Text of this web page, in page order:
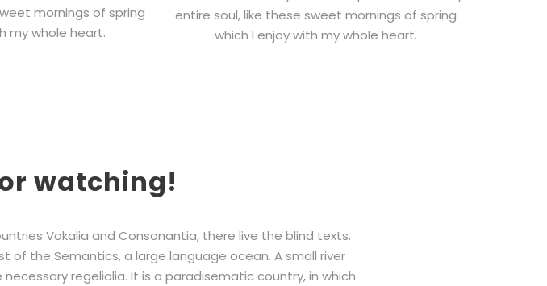
mornings of spring
my whole heart.
entire soul, like these sweet mornings of spring
which I enjoy with my whole heart.
watching!
Vokalia and Consonantia, there live the blind texts.
the Semantics, a large language ocean. A small river
regelialia. It is a paradisematic country, in which